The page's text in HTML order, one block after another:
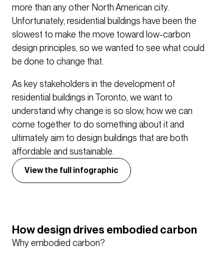
more than any other North American city.
Unfortunately, residential buildings have been the
slowest to make the move toward low-carbon
design principles, so we wanted to see what could
be done to change that.
As key stakeholders in the development of
residential buildings in Toronto, we want to
understand why change is so slow, how we can
come together to do something about it and
ultimately aim to design buildings that are both
affordable and sustainable.
View the full infographic
How design drives embodied carbon
Why embodied carbon?